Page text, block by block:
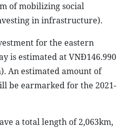
of mobilizing social
in infrastructure).
for the eastern
is estimated at VNĐ146.990
An estimated amount of
be earmarked for the 2021-
a total length of 2,063km,